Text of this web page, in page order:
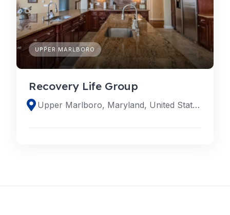
UPPER MARLBORO
Recovery Life Group
Upper Marlboro, Maryland, United States